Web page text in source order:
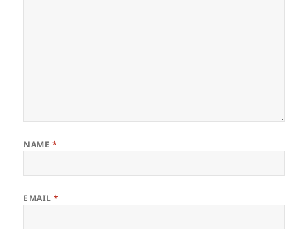
NAME *
EMAIL*